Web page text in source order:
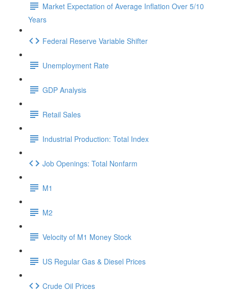
Market Expectation of Average Inflation Over 5/10
Years
Federal Reserve Variable Shifter
Unemployment Rate
GDP Analysis
Retail Sales
Industrial Production: Total Index
Job Openings: Total Nonfarm
M1
M2
Velocity of M1 Money Stock
US Regular Gas & Diesel Prices
Crude Oil Prices